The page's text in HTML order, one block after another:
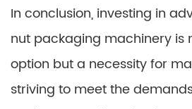
In conclusion, investing in
nut packaging machinery is
option but a necessity for
striving to meet the